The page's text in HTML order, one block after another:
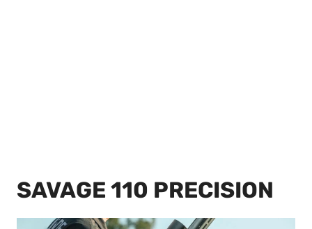
SAVAGE 110 PRECISION